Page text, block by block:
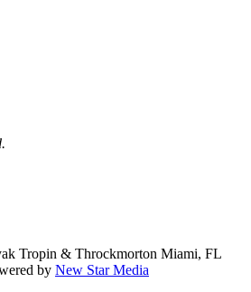
Tropin & Throckmorton Miami, FL
by New Star Media